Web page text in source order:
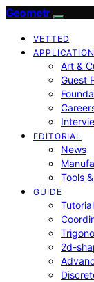
Geometr
VETTED
Art &
Guest
EDITORIAL
News
Tools
GUIDE
Tutorial
2d-